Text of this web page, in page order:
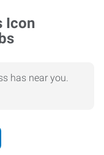
has near you.